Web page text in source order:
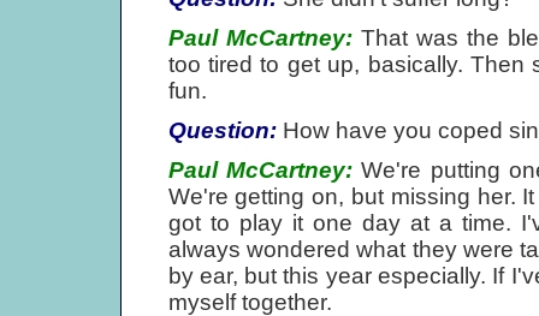
Paul McCartney:That was the
too tired to get up, basically.
fun.
Question:How have you coped
Paul McCartney:We're putting
We're getting on, but missing her.
got to play it one day at a time.
always wondered what they were
by ear, but this year especially. If
myself together.